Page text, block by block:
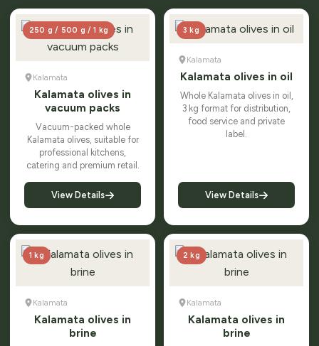
250 g / 500 g / 1 kg
Kalamata
Kalamata olives in
vacuum packs
Vacuum-packed whole
Kalamata olives, suitable for
professional kitchens,
catering and premium retail.
View Details
3 kg
Kalamata
Kalamata olives in oil
Whole Kalamata olives in oil,
3 kg format for distribution,
food service and private
label.
View Details
1 kg
Kalamata
Kalamata olives in
brine
2 kg
Kalamata
Kalamata olives in
brine